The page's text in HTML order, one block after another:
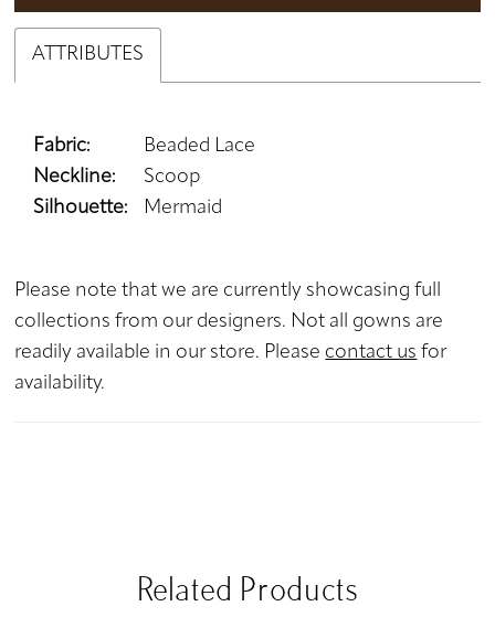
ATTRIBUTES
Fabric:
Beaded Lace
Neckline:
Scoop
Silhouette:
Mermaid
Please note that we are currently showcasing full
collections from our designers. Not all gowns are
readily available in our store. Please contact us for
availability.
Related Products